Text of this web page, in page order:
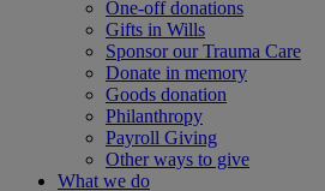
One-off donations
Gifts in Wills
Sponsor our Trauma Care
Donate in memory
Goods donation
Philanthropy
Payroll Giving
Other ways to give
What we do